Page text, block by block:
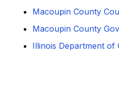
Macoupin County
Macoupin County
Illinois Department of